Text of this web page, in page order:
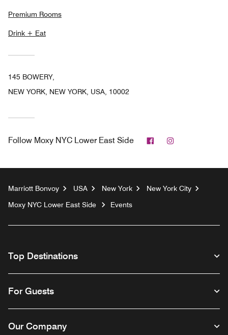
Premium Rooms
Drink + Eat
145 BOWERY,
NEW YORK, NEW YORK, USA, 10002
Follow Moxy NYC Lower East Side Facebook
Marriott Bonvoy USA New York
New York City
Moxy NYC Lower East Side
Events
Top Destinations
For Guests
Our Company